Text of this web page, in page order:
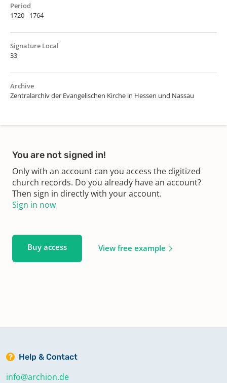
Period
1720 - 1764
Signature Local
33
Archive
Zentralarchiv der Evangelischen Kirche in Hessen und Nassau
You are not signed in!
Only with an account can you access the digitized
church records. Do you already have an account?
Then sign in directly with your account.
Sign in now
Buy access View free example
Help & Contact
info@archion.de